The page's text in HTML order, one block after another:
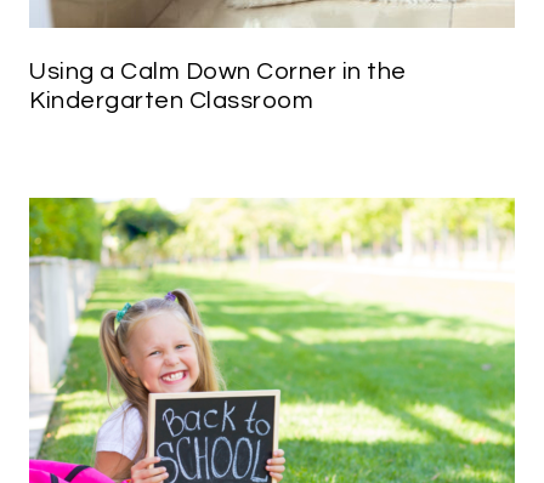
Using a Calm Down Corner in the
Kindergarten Classroom